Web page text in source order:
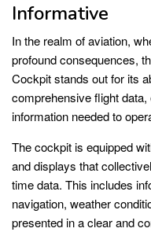
Informative
In the realm of aviation,
profound consequences,
Cockpit stands out for its
comprehensive flight
information needed to
The cockpit is equipped
and displays that
time data. This includes
navigation, weather
presented in a clear and